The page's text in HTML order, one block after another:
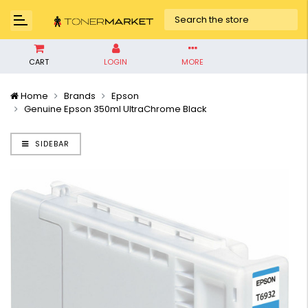
CART LOGIN MORE
Home Brands
Epson
Genuine Epson 350ml UltraChrome Black
SIDEBAR